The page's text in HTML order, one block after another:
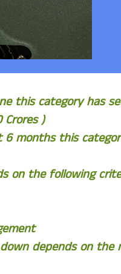
this category has
)
months this
on the following
depends on the